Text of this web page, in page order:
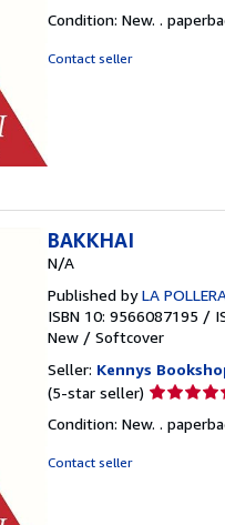
5
Condition: New. .
Contact seller
BAKKHAI
N/A
Published byLA
ISBN 10: 9566087195 /
New / Softcover
Seller: Kennys
(5-star seller) Seller
5
Condition: New. .
Contact seller